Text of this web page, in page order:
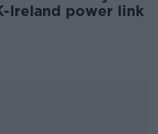
Ireland power link